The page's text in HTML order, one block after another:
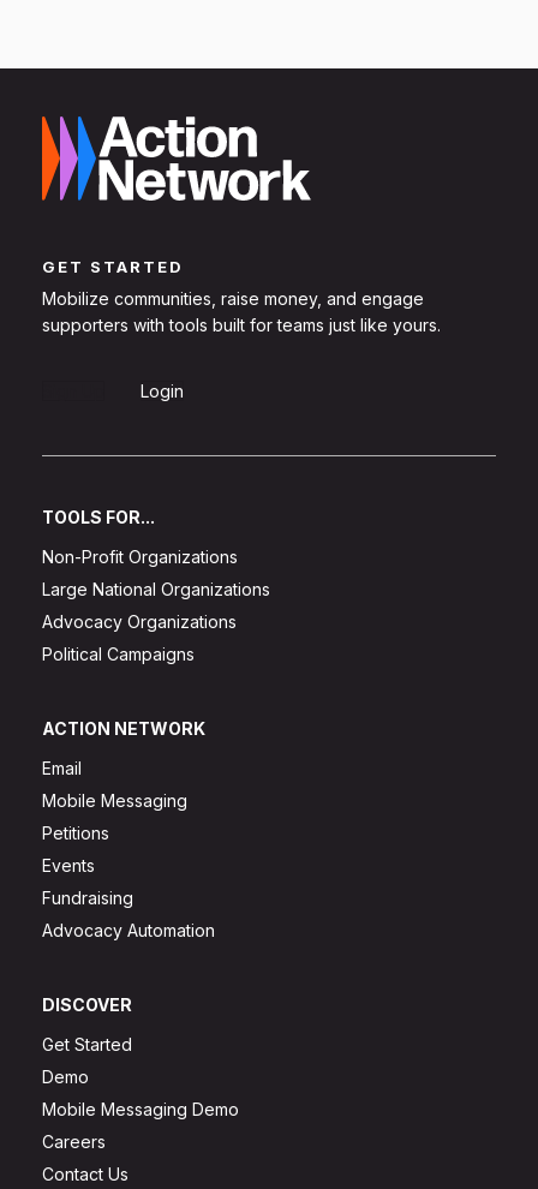
GET STARTED
Mobilize communities, raise money, and engage
supporters with tools built for teams just like yours.
Login
TOOLS FOR...
Non-Profit Organizations
Large National Organizations
Advocacy Organizations
Political Campaigns
ACTION NETWORK
Email
Mobile Messaging
Petitions
Events
Fundraising
Advocacy Automation
DISCOVER
Get Started
Demo
Mobile Messaging Demo
Careers
Contact Us